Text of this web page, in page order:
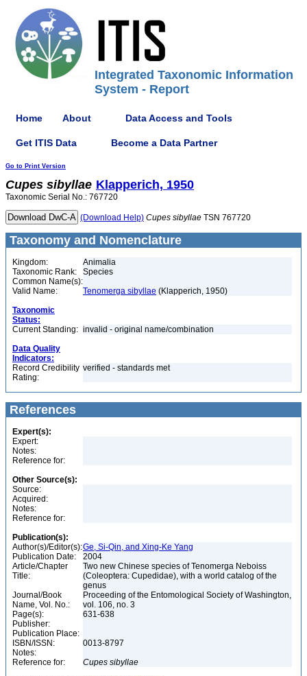
Integrated Taxonomic Information
System - Report
Home About Data Access and Tools
Get ITIS Data Become a Data Partner
Go to Print Version
Cupes sibyllae Klapperich, 1950
Taxonomic Serial No.: 767720
(Download Help) Cupes sibyllae TSN 767720
Taxonomy and Nomenclature
Kingdom:
Animalia
Taxonomic Rank:
Species
Common Name(s):
Valid Name:
Tenomerga sibyllae (Klapperich, 1950)
Taxonomic
Status:
Current Standing: invalid - original name/combination
Data Quality
Indicators:
Record Credibility
Rating:
verified - standards met
References
Expert(s):
Expert:
Notes:
Reference for:
Other Source(s):
Source:
Acquired:
Notes:
Reference for:
Publication(s):
Author(s)/Editor(s):Ge, Si-Qin, and Xing-Ke Yang
Publication Date:
2004
Article/Chapter
Title:
Two new Chinese species of Tenomerga Neboiss
(Coleoptera: Cupedidae), with a world catalog of the
genus
Journal/Book
Name, Vol. No.:
Proceeding of the Entomological Society of Washington,
vol. 106, no. 3
Page(s):
631-638
Publisher:
Publication Place:
ISBN/ISSN:
0013-8797
Notes:
Reference for:
Cupes sibyllae